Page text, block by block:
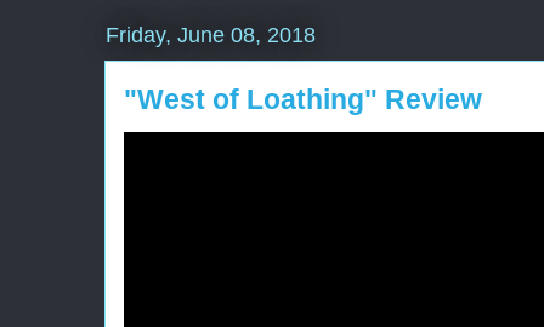
Friday, June 08, 2018
"West of Loathing" Review